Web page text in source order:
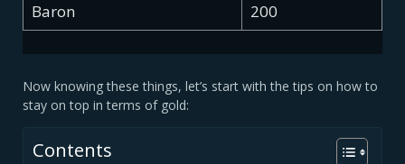
Baron
200
Now knowing these things, let’s start with the tips on how to
stay on top in terms of gold:
Contents